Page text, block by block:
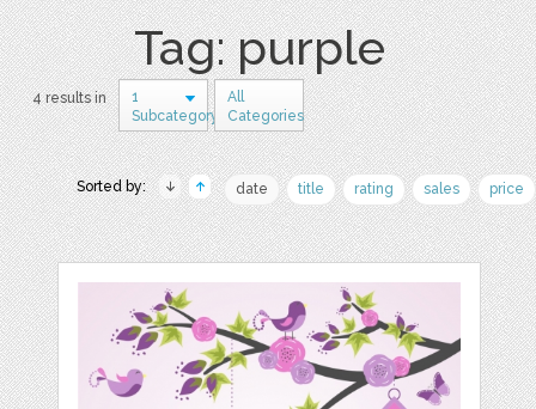
Tag: purple
4 results in
1
Subcategory
All
Categories
Sorted by: date title rating sales price